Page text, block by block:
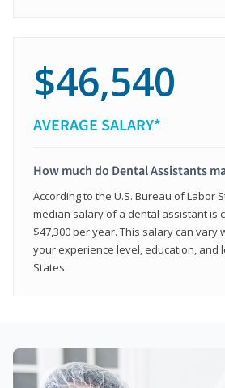
$46,540
AVERAGE SALARY*
How much do Dental Assistants
According to the U.S. Bureau of Labor
median salary of a dental assistant is
$47,300 per year. This salary can vary
your experience level, education, and
States.